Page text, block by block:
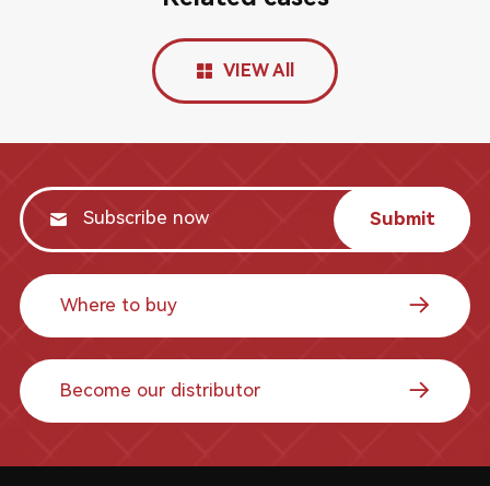
VIEW All
Submit
Where to buy
Become our distributor